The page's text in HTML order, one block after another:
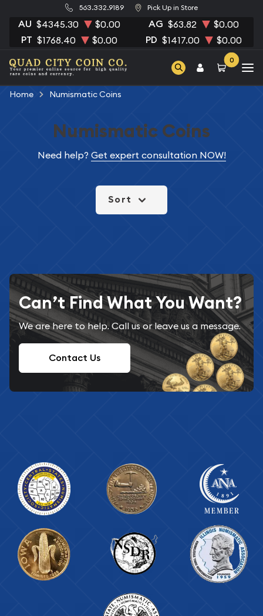
563.332.9189 Pick Up in Store
AU $4345.30 $0.00 AG $63.82 $0.00
PT $1768.40 $0.00 PD $1417.00 $0.00
0
Home Numismatic Coins
Numismatic Coins
Need help? Get expert consultation NOW!
Sort
Can’t Find What You Want?
We are here to help. Call us or leave us a message.
Contact Us